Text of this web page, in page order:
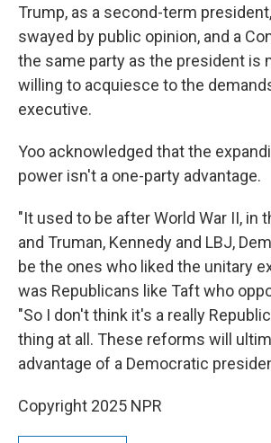
Trump, as a second-term
swayed by public opinion, and a
the same party as the president is
willing to acquiesce to the
executive.
Yoo acknowledged that the
power isn't a one-party advantage.
"It used to be after World War II, in
and Truman, Kennedy and LBJ,
be the ones who liked the unitary
was Republicans like Taft who
"So I don't think it's a really
thing at all. These reforms will
advantage of a Democratic
Copyright 2025 NPR